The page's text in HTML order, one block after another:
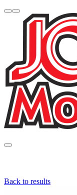
Back to results